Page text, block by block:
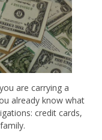
are carrying a
already know what
credit cards,